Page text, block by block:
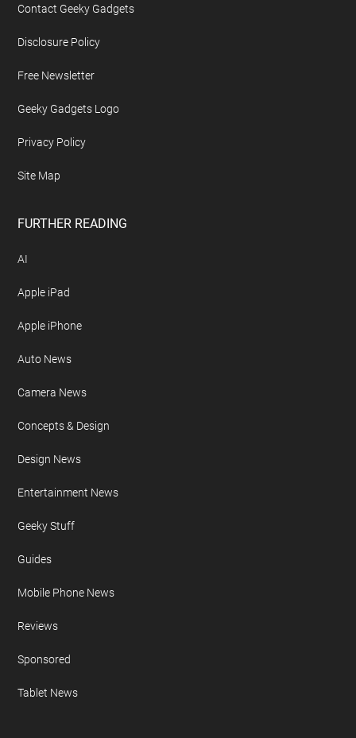
Contact Geeky Gadgets
Disclosure Policy
Free Newsletter
Geeky Gadgets Logo
Privacy Policy
Site Map
FURTHER READING
AI
Apple iPad
Apple iPhone
Auto News
Camera News
Concepts & Design
Design News
Entertainment News
Geeky Stuff
Guides
Mobile Phone News
Reviews
Sponsored
Tablet News